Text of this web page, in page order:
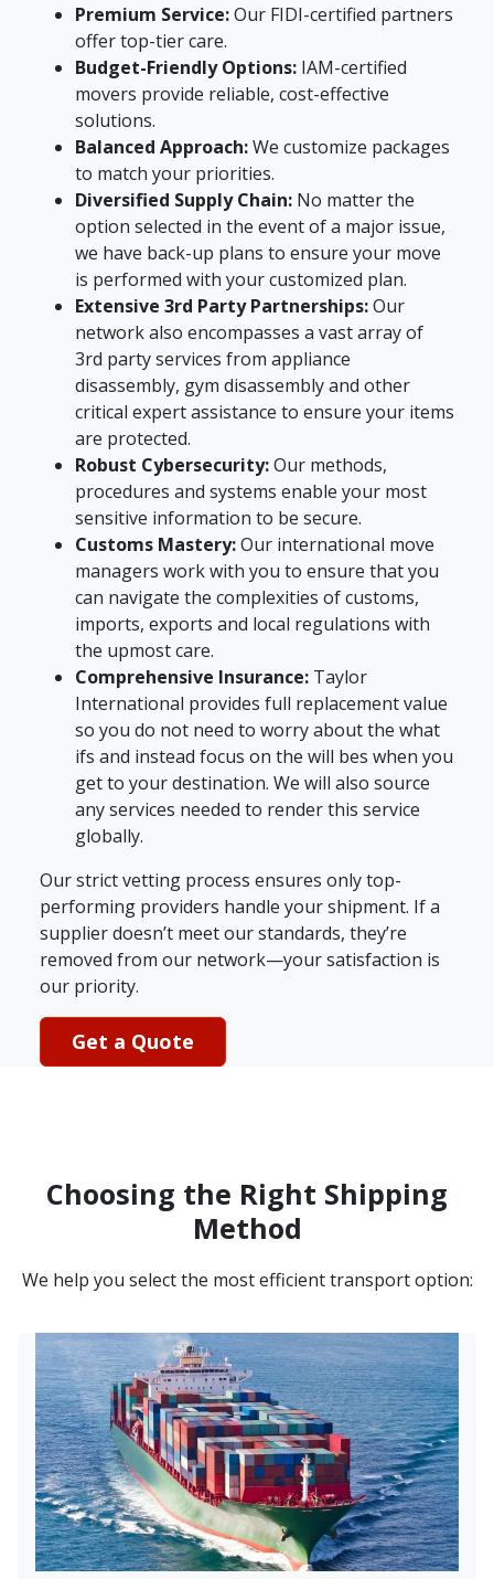
Premium Service:Our FIDI-certified partners
offer top-tier care.
Budget-Friendly Options:IAM-certified
movers provide reliable, cost-effective
solutions.
Balanced Approach:We customize packages
to match your priorities.
Diversified Supply Chain:No matter the
option selected in the event of a major issue,
we have back-up plans to ensure your move
is performed with your customized plan.
Extensive 3rd Party Partnerships:Our
network also encompasses a vast array of
3rd party services from appliance
disassembly, gym disassembly and other
critical expert assistance to ensure your items
are protected.
Robust Cybersecurity:Our methods,
procedures and systems enable your most
sensitive information to be secure.
Customs Mastery:Our international move
managers work with you to ensure that you
can navigate the complexities of customs,
imports, exports and local regulations with
the upmost care.
Comprehensive Insurance:Taylor
International provides full replacement value
so you do not need to worry about the what
ifs and instead focus on the will bes when you
get to your destination. We will also source
any services needed to render this service
globally.
Our strict vetting process ensures only top-
performing providers handle your shipment. If a
supplier doesn’t meet our standards, they’re
removed from our network—your satisfaction is
our priority.
Get a Quote
Choosing the Right Shipping
Method
We help you select the most efficient transport option: